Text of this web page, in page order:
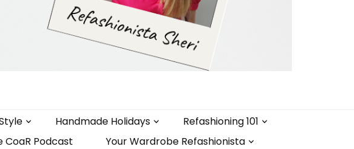
Handmade Holidays
Refashioning 101
CoaR Podcast
Your Wardrobe Refashionista